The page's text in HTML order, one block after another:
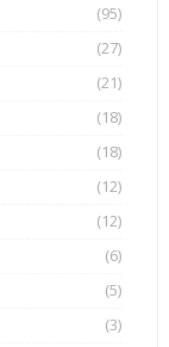
(95)
(27)
(21)
(18)
(18)
(12)
(12)
(6)
(5)
(3)